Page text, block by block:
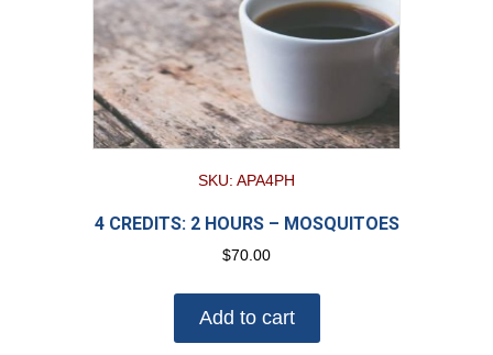
SKU: APA4PH
4 CREDITS: 2 HOURS – MOSQUITOES
$70.00
Add to cart